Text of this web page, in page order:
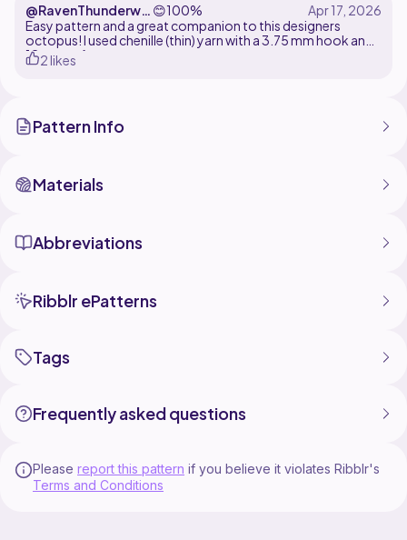
@RavenThunderwin
gs
😊100%
Easy pattern and a great companion to this designers
octopus! I used chenille (thin) yarn with a 3.75 mm hook and
12 mm safety eyes
2 likes
Pattern Info
Materials
Abbreviations
Ribblr ePatterns
Tags
Frequently asked questions
Please report this pattern if you believe it violates Ribblr's
Terms and Conditions